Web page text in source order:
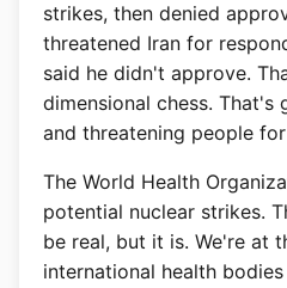
strikes, then denied
threatened Iran for
said he didn't approve.
dimensional chess. That's
and threatening people
The World Health
potential nuclear strikes.
be real, but it is. We're at
international health